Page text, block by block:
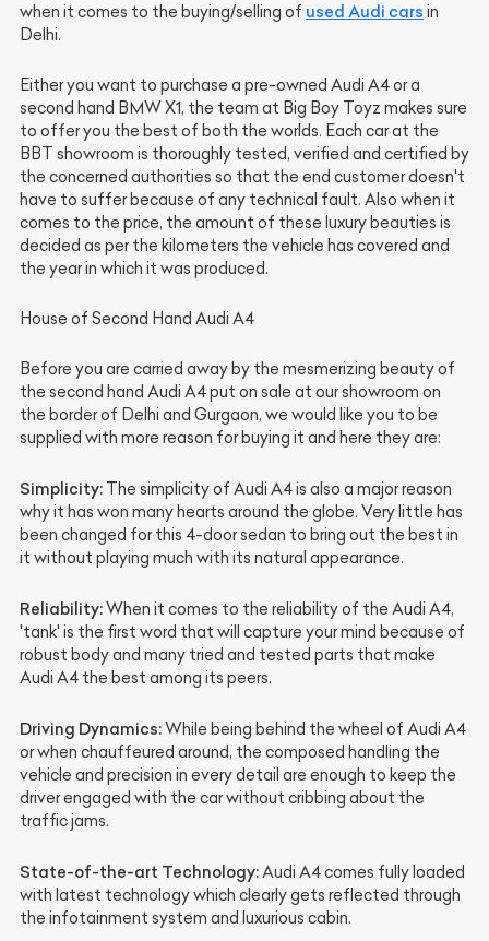
when it comes to the buying/selling of used Audi cars in
Delhi.
Either you want to purchase a pre-owned Audi A4 or a
second hand BMW X1, the team at Big Boy Toyz makes sure
to offer you the best of both the worlds. Each car at the
BBT showroom is thoroughly tested, verified and certified by
the concerned authorities so that the end customer doesn't
have to suffer because of any technical fault. Also when it
comes to the price, the amount of these luxury beauties is
decided as per the kilometers the vehicle has covered and
the year in which it was produced.
House of Second Hand Audi A4
Before you are carried away by the mesmerizing beauty of
the second hand Audi A4 put on sale at our showroom on
the border of Delhi and Gurgaon, we would like you to be
supplied with more reason for buying it and here they are:
Simplicity: The simplicity of Audi A4 is also a major reason
why it has won many hearts around the globe. Very little has
been changed for this 4-door sedan to bring out the best in
it without playing much with its natural appearance.
Reliability: When it comes to the reliability of the Audi A4,
'tank' is the first word that will capture your mind because of
robust body and many tried and tested parts that make
Audi A4 the best among its peers.
Driving Dynamics: While being behind the wheel of Audi A4
or when chauffeured around, the composed handling the
vehicle and precision in every detail are enough to keep the
driver engaged with the car without cribbing about the
traffic jams.
State-of-the-art Technology:Audi A4 comes fully loaded
with latest technology which clearly gets reflected through
the infotainment system and luxurious cabin.